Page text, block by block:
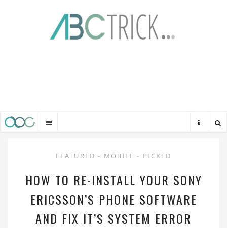
FEATURED - MOBILE - PICKED
HOW TO RE-INSTALL YOUR SONY
ERICSSON’S PHONE SOFTWARE
AND FIX IT’S SYSTEM ERROR